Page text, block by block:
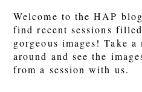
Welcome to the HAP
find recent sessions
gorgeous images! Take
around and see the
from a session with us.